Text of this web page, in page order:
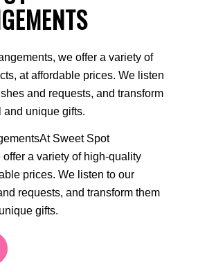
we offer a variety of
at affordable prices. We listen
and requests, and transform
and unique gifts.
Sweet Spot
a variety of high-quality
prices. We listen to our
requests, and transform them
gifts.